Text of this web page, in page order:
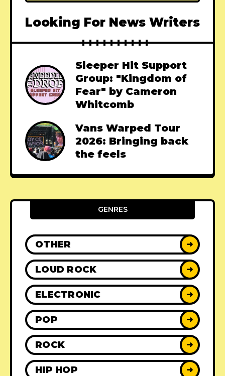
Looking For News Writers
Sleeper Hit Support
Group: "Kingdom of
Fear" by Cameron
Whitcomb
Vans Warped Tour
2026: Bringing back
the feels
GENRES
OTHER ➜
LOUD ROCK ➜
ELECTRONIC ➜
POP ➜
ROCK ➜
HIP HOP ➜